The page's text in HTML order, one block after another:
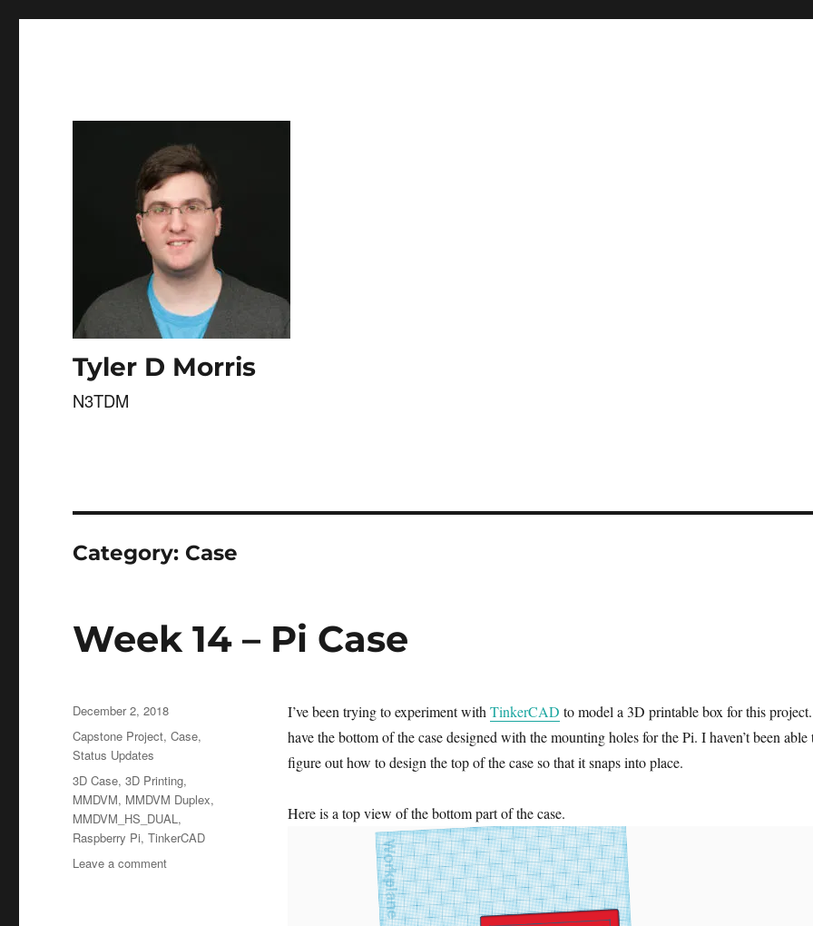
Tyler D Morris
N3TDM
Category: Case
Week 14 – Pi Case
I’ve been trying to experiment with TinkerCAD to model a 3D printable box for this
have the bottom of the case designed with the mounting holes for the Pi. I haven’t been able
figure out how to design the top of the case so that it snaps into place.
Here is a top view of the bottom part of the case.
Posted
on
December 2, 2018
Categories
Capstone Project,Case,
Status Updates
Tags
3D Case,3D Printing,
MMDVM, MMDVM Duplex,
MMDVM_HS_DUAL,
Raspberry Pi,TinkerCAD
Leave a commenton